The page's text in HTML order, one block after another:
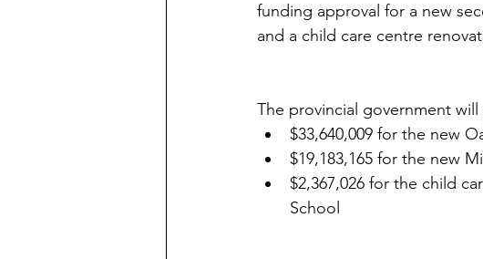
funding approval for a new
and a child care centre
The provincial government
$33,640,009 for the new
$19,183,165 for the new
$2,367,026 for the child
School